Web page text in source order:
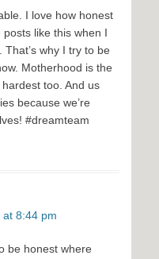
I love how honest
like this when I
why I try to be
Motherhood is the
too. And us
because we’re
#dreamteam
8:44 pm
be honest where